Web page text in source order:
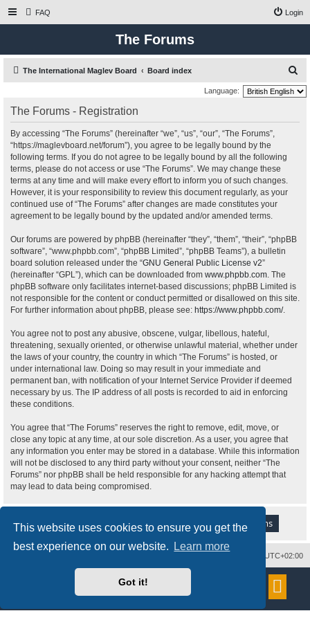
This website uses cookies to ensure you get the
best experience on our website.
Learn more
Got it!
FAQ Login
The Forums
The International Maglev Board Board index
e
Language:
The Forums - Registration
By accessing “The Forums” (hereinafter “we”, “us”, “our”, “The Forums”,
“https://maglevboard.net/forum”), you agree to be legally bound by the
following terms. If you do not agree to be legally bound by all the following
terms, please do not access or use “The Forums”. We may change these
terms at any time and will make every effort to inform you of such changes.
However, it is your responsibility to review this document regularly, as your
continued use of “The Forums” after changes are made constitutes your
agreement to be legally bound by the updated and/or amended terms.
Our forums are powered by phpBB (hereinafter “they”, “them”, “their”, “phpBB
software”, “www.phpbb.com”, “phpBB Limited”, “phpBB Teams”), a bulletin
board solution released under the “GNU General Public License v2”
(hereinafter “GPL”), which can be downloaded from www.phpbb.com. The
phpBB software only facilitates internet-based discussions; phpBB Limited is
not responsible for the content or conduct permitted or disallowed on this site.
For further information about phpBB, please see: https://www.phpbb.com/.
You agree not to post any abusive, obscene, vulgar, libellous, hateful,
threatening, sexually oriented, or otherwise unlawful material, whether under
the laws of your country, the country in which “The Forums” is hosted, or
under international law. Doing so may result in your immediate and
permanent ban, with notification of your Internet Service Provider if deemed
necessary by us. The IP address of all posts is recorded to aid in enforcing
these conditions.
You agree that “The Forums” reserves the right to remove, edit, move, or
close any topic at any time, at our sole discretion. As a user, you agree that
any information you enter may be stored in a database. While this information
will not be disclosed to any third party without your consent, neither “The
Forums” nor phpBB shall be held responsible for any hacking attempt that
may lead to data being compromised.
UTC+02:00
® Forum Software © phpBB Limited